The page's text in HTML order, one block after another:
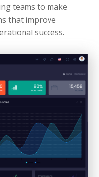
teams to make
that improve
success.